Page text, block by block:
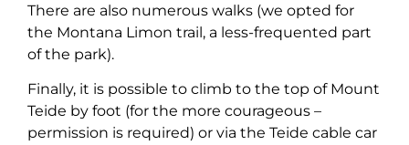
There are also numerous walks (we opted for
the Montana Limon trail, a less-frequented part
of the park).
Finally, it is possible to climb to the top of Mount
Teide by foot (for the more courageous –
permission is required) or via the Teide cable car